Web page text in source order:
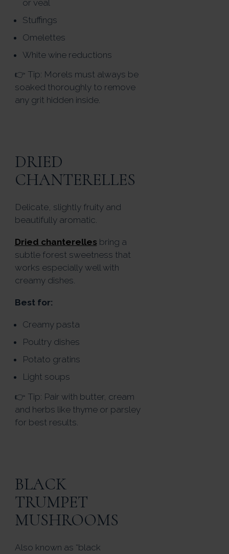
or veal
Stuffings
Omelettes
White wine reductions
👉 Tip: Morels must always be
soaked thoroughly to remove
any grit hidden inside.
DRIED
CHANTERELLES
Delicate, slightly fruity and
beautifully aromatic.
Dried chanterelles bring a
subtle forest sweetness that
works especially well with
creamy dishes.
Best for:
Creamy pasta
Poultry dishes
Potato gratins
Light soups
👉 Tip: Pair with butter, cream
and herbs like thyme or parsley
for best results.
BLACK
TRUMPET
MUSHROOMS
Also known as “black